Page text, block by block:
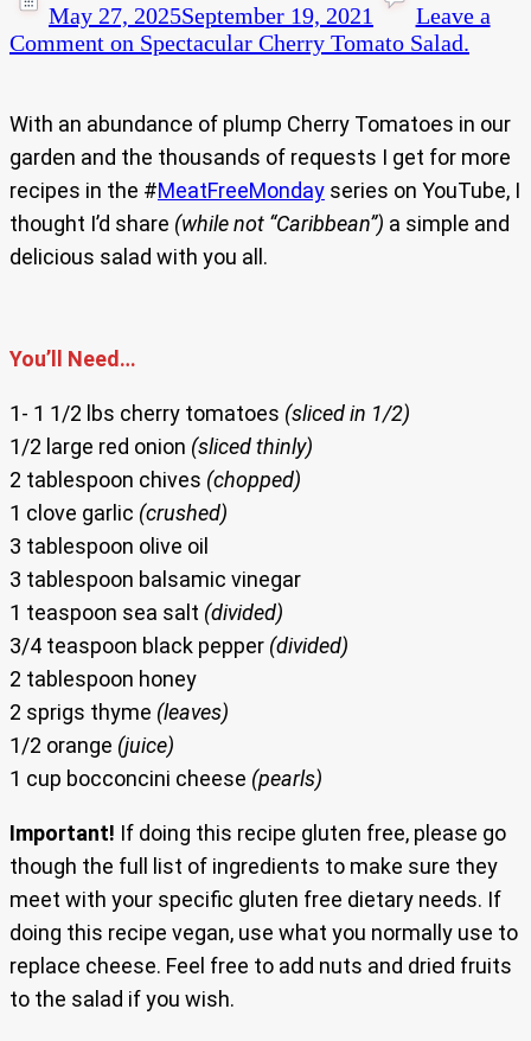
May 27, 2025September 19, 2021
Leave a
Comment on Spectacular Cherry Tomato Salad.
With an abundance of plump Cherry Tomatoes in our
garden and the thousands of requests I get for more
recipes in the #MeatFreeMonday series on YouTube, I
thought I’d share (while not “Caribbean”) a simple and
delicious salad with you all.
You’ll Need…
1- 1 1/2 lbs cherry tomatoes (sliced in 1/2)
1/2 large red onion (sliced thinly)
2 tablespoon chives (chopped)
1 clove garlic (crushed)
3 tablespoon olive oil
3 tablespoon balsamic vinegar
1 teaspoon sea salt (divided)
3/4 teaspoon black pepper (divided)
2 tablespoon honey
2 sprigs thyme (leaves)
1/2 orange (juice)
1 cup bocconcini cheese (pearls)
Important! If doing this recipe gluten free, please go
though the full list of ingredients to make sure they
meet with your specific gluten free dietary needs. If
doing this recipe vegan, use what you normally use to
replace cheese. Feel free to add nuts and dried fruits
to the salad if you wish.